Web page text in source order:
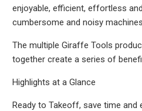
enjoyable, efficient, effortless
cumbersome and noisy
The multiple Giraffe Tools
together create a series of
Highlights at a Glance
Ready to Takeoff, save time and